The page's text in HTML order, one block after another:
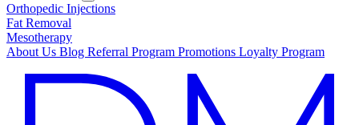
Orthopedic Injections
Fat Removal
Mesotherapy
About Us Blog Referral Program Promotions Loyalty Program